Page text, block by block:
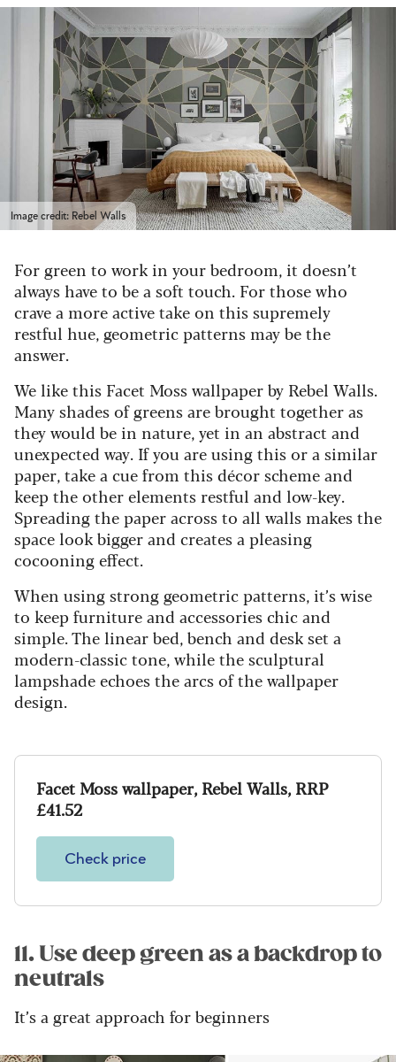
Image credit: Rebel Walls
For green to work in your bedroom, it doesn’t
always have to be a soft touch. For those who
crave a more active take on this supremely
restful hue, geometric patterns may be the
answer.
We like this Facet Moss wallpaper by Rebel Walls.
Many shades of greens are brought together as
they would be in nature, yet in an abstract and
unexpected way. If you are using this or a similar
paper, take a cue from this décor scheme and
keep the other elements restful and low-key.
Spreading the paper across to all walls makes the
space look bigger and creates a pleasing
cocooning effect.
When using strong geometric patterns, it’s wise
to keep furniture and accessories chic and
simple. The linear bed, bench and desk set a
modern-classic tone, while the sculptural
lampshade echoes the arcs of the wallpaper
design.
Facet Moss wallpaper, Rebel Walls, RRP
£41.52
Check price
11. Use deep green as a backdrop to
neutrals
It’s a great approach for beginners